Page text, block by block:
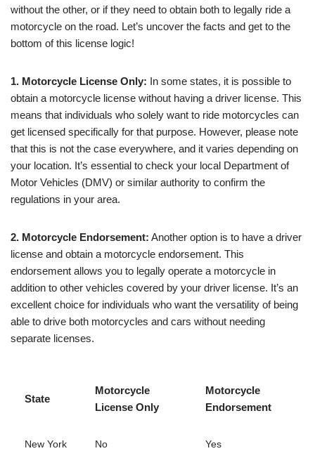
without the other, or if they need to obtain both to legally ride a
motorcycle on the road. Let’s uncover the facts and get to the
bottom of this license logic!
1. Motorcycle License Only: In some states, it is possible to
obtain a motorcycle license without having a driver license. This
means that individuals who solely want to ride motorcycles can
get licensed specifically for that purpose. However, please note
that this is not the case everywhere, and it varies depending on
your location. It’s essential to check your local Department of
Motor Vehicles (DMV) or similar authority to confirm the
regulations in your area.
2. Motorcycle Endorsement: Another option is to have a driver
license and obtain a motorcycle endorsement. This
endorsement allows you to legally operate a motorcycle in
addition to other vehicles covered by your driver license. It’s an
excellent choice for individuals who want the versatility of being
able to drive both motorcycles and cars without needing
separate licenses.
State
Motorcycle
License Only
Motorcycle
Endorsement
New York No Yes